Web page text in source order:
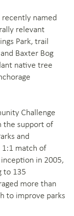
named
relevant
Park, trail
Baxter Bog
native tree
Challenge
the support of
and
1:1 match of
in 2005,
to 135
more than
to improve parks